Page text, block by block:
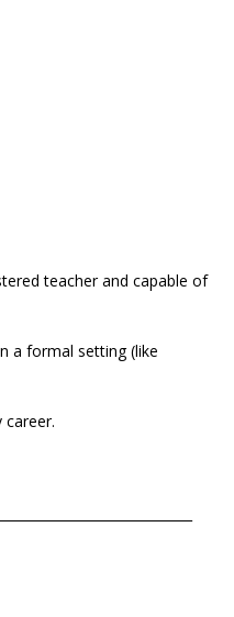
teacher and capable of
a formal setting (like